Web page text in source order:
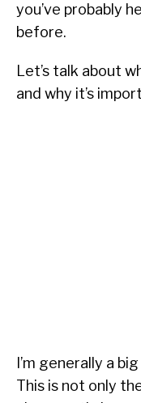
you’ve probably
before.
Let’s talk about
and why it’s
I’m generally a
This is not only